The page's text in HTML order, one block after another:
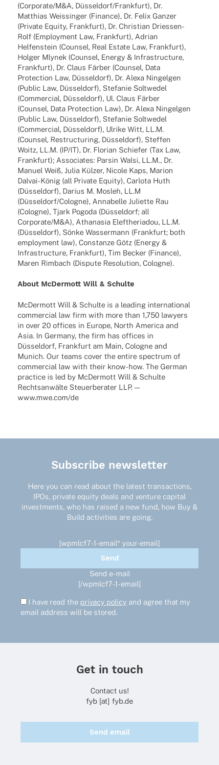
(Corporate/M&A, Düsseldorf/Frankfurt), Dr.
Matthias Weis­sin­ger (Finance), Dr. Felix Ganzer
(Private Equity, Frank­furt), Dr. Chris­tian Dries­­sen-
Rolf (Employ­ment Law, Frank­furt), Adrian
Helfen­stein (Coun­sel, Real Estate Law, Frank­furt),
Holger Mlynek (Coun­sel, Energy & Infra­struc­ture,
Frank­furt), Dr. Claus Färber (Coun­sel, Data
Protec­tion Law, Düssel­dorf), Dr. Alexa Ningel­gen
(Public Law, Düssel­dorf), Stefa­nie Solt­we­del
(Commer­cial, Düssel­dorf), Ul. Claus Färber
(Coun­sel, Data Protec­tion Law), Dr. Alexa Ningel­gen
(Public Law, Düssel­dorf), Stefa­nie Solt­we­del
(Commer­cial, Düssel­dorf), Ulrike Witt, LL.M.
(Coun­sel, Restruc­tu­ring, Düssel­dorf), Stef­fen
Woitz, LL.M. (IP/IT), Dr. Florian Schie­fer (Tax Law,
Frank­furt); Asso­cia­tes: Parsin Walsi, LL.M., Dr.
Manuel Weiß, Julia Külzer, Nicole Kaps, Marion
Dalvai-König (all Private Equity), Carlota Huth
(Düssel­dorf), Darius M. Mosleh, LL.M
(Düsseldorf/Cologne), Anna­belle Juli­ette Rau
(Colo­gne), Tjark Pogoda (Düssel­dorf; all
Corporate/M&A), Atha­na­sia Eleft­he­ria­dou, LL.M.
(Düssel­dorf), Sönke Wasser­mann (Frank­furt; both
employ­ment law), Constanze Götz (Energy &
Infra­struc­ture, Frank­furt), Tim Becker (Finance),
Maren Rimbach (Dispute Reso­lu­tion, Cologne).
About McDer­mott Will & Schulte
McDer­mott Will & Schulte is a leading inter­na­tio­nal
commer­cial law firm with more than 1,750 lawy­ers
in over 20 offices in Europe, North America and
Asia. In Germany, the firm has offices in
Düssel­dorf, Frank­furt am Main, Colo­gne and
Munich. Our teams cover the entire spec­trum of
commer­cial law with their know-how. The German
prac­tice is led by McDer­mott Will & Schulte
Rechts­an­wälte Steu­er­be­ra­ter LLP. —
www.mwe.com/de
Subscribe newsletter
Here you can read about the latest transactions,
IPOs, private equity deals and venture capital
investments, who has raised a new fund, how Buy &
Build activities are going.
[wpmlcf7-1-email* your-email]
Send e-mail
[/wpmlcf7-1-email]
I have read the privacy policy and agree that my
email address will be stored.
Get in touch
Contact us!
fyb [at] fyb.de
Send email